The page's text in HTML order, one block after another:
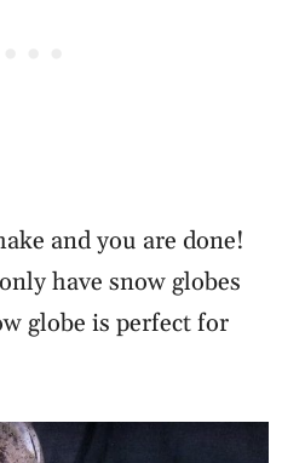
and you are done!
have snow globes
globe is perfect for